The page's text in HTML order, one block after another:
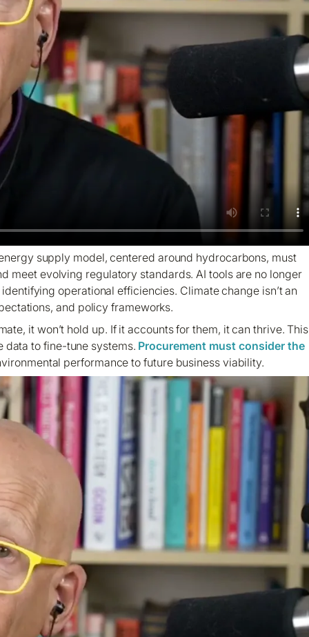
supply model, centered around hydrocarbons, must
meet evolving regulatory standards. AI tools are no longer
operational efficiencies. Climate change isn’t an
and policy frameworks.
it won’t hold up. If it accounts for them, it can thrive. This
data to fine-tune systems. Procurement must consider the
performance to future business viability.